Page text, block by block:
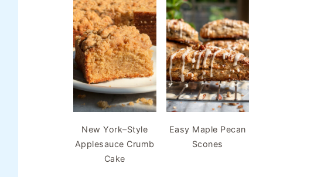
New York–Style
Applesauce Crumb
Cake
Easy Maple Pecan
Scones